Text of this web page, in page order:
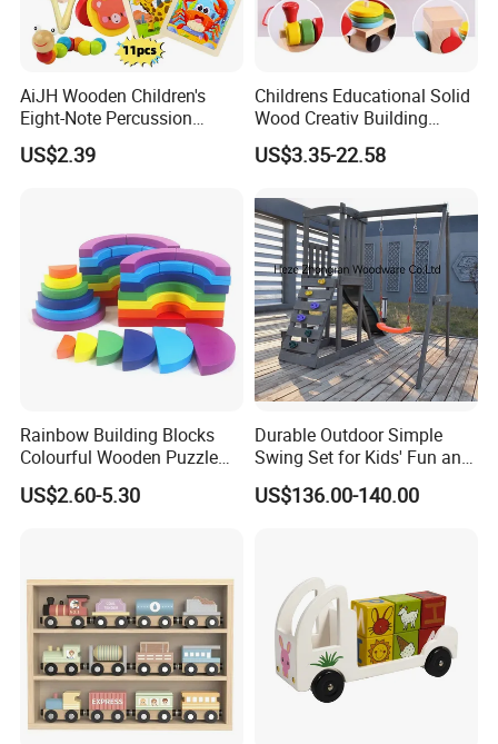
AiJH Wooden Children's
Eight-Note Percussion
String Clock Rainbow Tower
Four-Column Shape Board
US$2.39
Childrens Educational Solid
Wood Creativ Building
Blocks Wooden Toys
US$3.35-22.58
Rainbow Building Blocks
Colourful Wooden Puzzle
Montessori Toys
US$2.60-5.30
Durable Outdoor Simple
Swing Set for Kids' Fun and
Play
US$136.00-140.00